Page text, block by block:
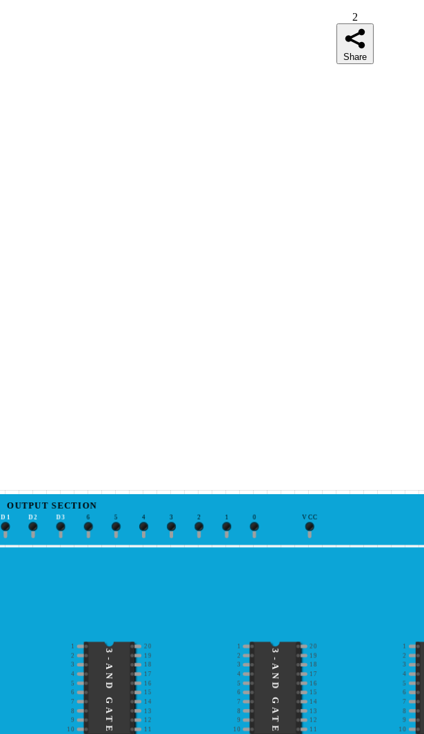
2
Share
0
1
2
3
4
5
6
D3
D2
D1
OUTPUT SECTION
VCC
1 20
2
19
3
18
4
17
5
16
6
15
7
14
8
13
9
12
10 11
3-AND GATE
1 20
2
19
3
18
4
17
5
16
6
15
7
14
8
13
9
12
10 11
3-AND GATE
1
2
3
4
5
6
7
8
9
10